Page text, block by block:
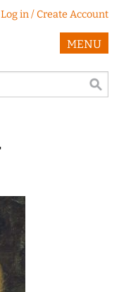
Log in / Create Account
MENU